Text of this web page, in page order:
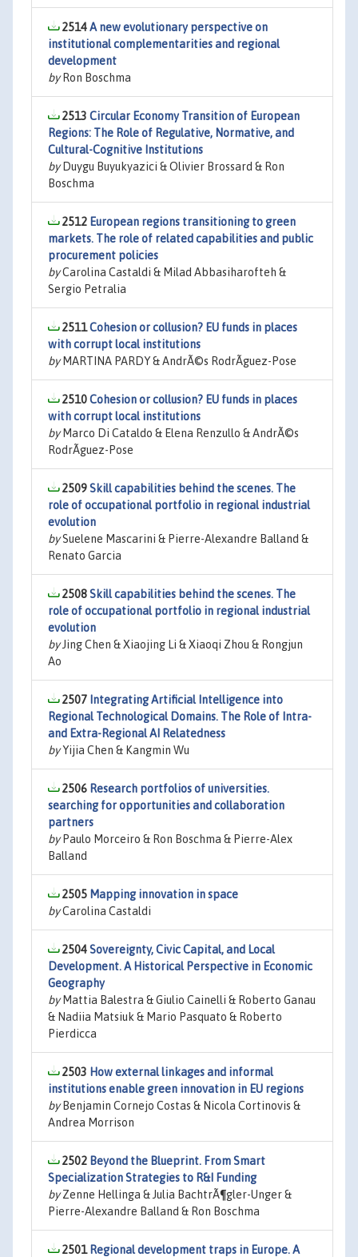
2514A new evolutionary perspective on
institutional complementarities and regional
development
byRon Boschma
2513 Circular Economy Transition of European
Regions: The Role of Regulative, Normative, and
Cultural-Cognitive Institutions
byDuygu Buyukyazici & Olivier Brossard & Ron
Boschma
2512 European regions transitioning to green
markets. The role of related capabilities and public
procurement policies
byCarolina Castaldi & Milad Abbasiharofteh &
Sergio Petralia
2511Cohesion or collusion? EU funds in places
with corrupt local institutions
byMARTINA PARDY & AndrÃ©s RodrÃ­guez-Pose
2510Cohesion or collusion? EU funds in places
with corrupt local institutions
byMarco Di Cataldo & Elena Renzullo & AndrÃ©s
RodrÃ­guez-Pose
2509Skill capabilities behind the scenes. The
role of occupational portfolio in regional industrial
evolution
bySuelene Mascarini & Pierre-Alexandre Balland &
Renato Garcia
2508Skill capabilities behind the scenes. The
role of occupational portfolio in regional industrial
evolution
byJing Chen & Xiaojing Li & Xiaoqi Zhou & Rongjun
Ao
2507 Integrating Artificial Intelligence into
Regional Technological Domains. The Role of Intra-
and Extra-Regional AI Relatedness
byYijia Chen & Kangmin Wu
2506 Research portfolios of universities.
searching for opportunities and collaboration
partners
byPaulo Morceiro & Ron Boschma & Pierre-Alex
Balland
2505 Mapping innovation in space
byCarolina Castaldi
2504Sovereignty, Civic Capital, and Local
Development. A Historical Perspective in Economic
Geography
byMattia Balestra & Giulio Cainelli & Roberto Ganau
& Nadiia Matsiuk & Mario Pasquato & Roberto
Pierdicca
2503 How external linkages and informal
institutions enable green innovation in EU regions
byBenjamin Cornejo Costas & Nicola Cortinovis &
Andrea Morrison
2502 Beyond the Blueprint. From Smart
Specialization Strategies to R&I Funding
byZenne Hellinga & Julia BachtrÃ¶gler-Unger &
Pierre-Alexandre Balland & Ron Boschma
2501 Regional development traps in Europe. A